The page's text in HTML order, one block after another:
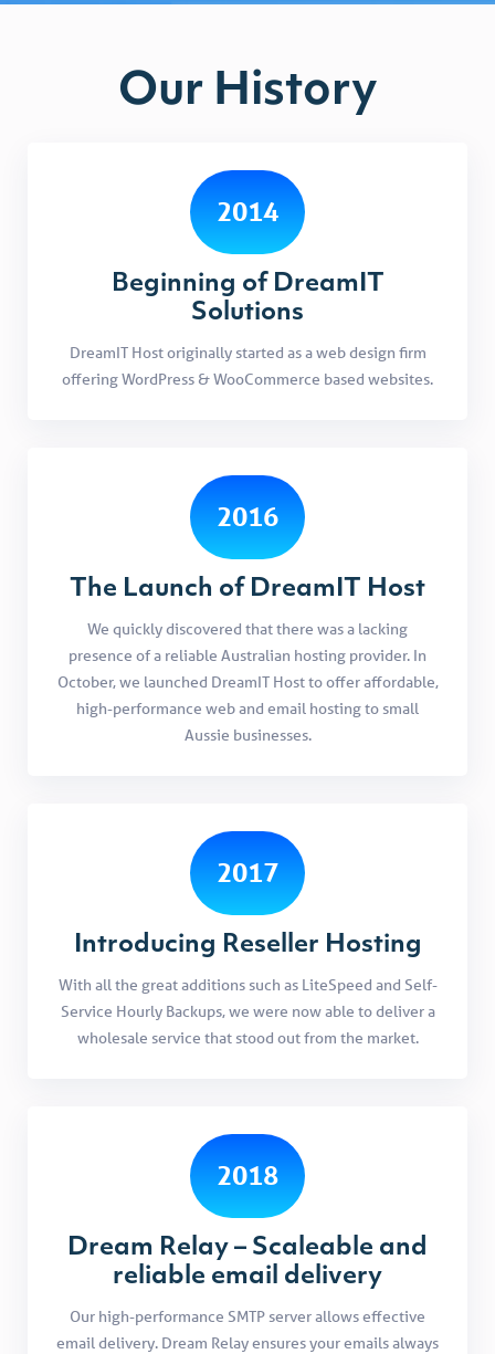
Our History
2014
Beginning of DreamIT
Solutions
DreamIT Host originally started as a web design firm
offering WordPress & WooCommerce based websites.
2016
The Launch of DreamIT Host
We quickly discovered that there was a lacking
presence of a reliable Australian hosting provider. In
October, we launched DreamIT Host to offer affordable,
high-performance web and email hosting to small
Aussie businesses.
2017
Introducing Reseller Hosting
With all the great additions such as LiteSpeed and Self-
Service Hourly Backups, we were now able to deliver a
wholesale service that stood out from the market.
2018
Dream Relay – Scaleable and
reliable email delivery
Our high-performance SMTP server allows effective
email delivery. Dream Relay ensures your emails always